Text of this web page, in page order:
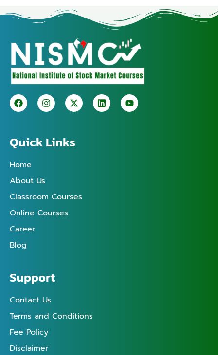
Quick Links
Home
About Us
Classroom Courses
Online Courses
Career
Blog
Support
Contact Us
Terms and Conditions
Fee Policy
Disclaimer